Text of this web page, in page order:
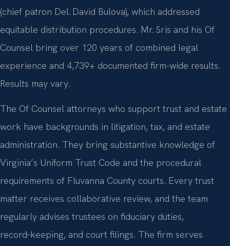
(chief patron Del. David Bulova), which addressed
equitable distribution procedures. Mr. Sris and his Of
Counsel bring over 120 years of combined legal
experience and 4,739+ documented firm-wide results.
Results may vary.
The Of Counsel attorneys who support trust and estate
work have backgrounds in litigation, tax, and estate
administration. They bring substantive knowledge of
Virginia’s Uniform Trust Code and the procedural
requirements of Fluvanna County courts. Every trust
matter receives collaborative review, and the team
regularly advises trustees on fiduciary duties,
record‑keeping, and court filings. The firm serves